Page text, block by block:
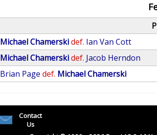
Michael Chamerskidef. Ian Van Cott
Michael Chamerskidef. Jacob Herndon
Brian Page def. Michael Chamerski
Contact
Us